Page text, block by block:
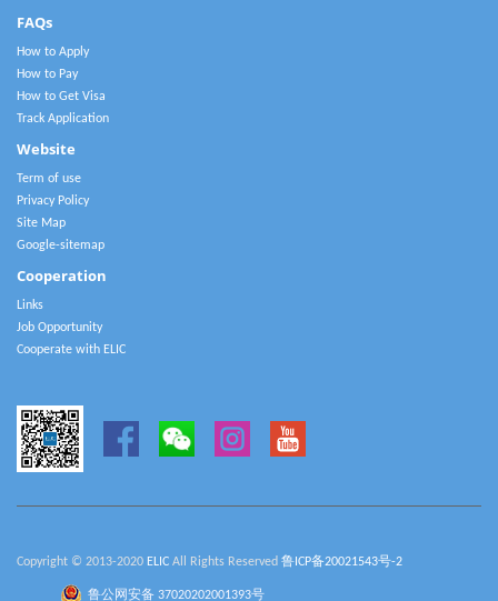
FAQs
How to Apply
How to Pay
How to Get Visa
Track Application
Website
Term of use
Privacy Policy
Site Map
Google-sitemap
Cooperation
Links
Job Opportunity
Cooperate with ELIC
Copyright © 2013-2020 ELIC All Rights Reserved 鲁ICP备20021543号-2
鲁公网安备 37020202001393号